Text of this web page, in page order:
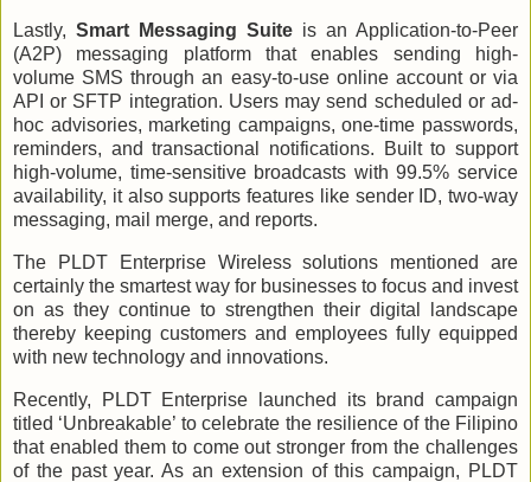
Lastly, Smart Messaging Suite is an Application-to-Peer
(A2P) messaging platform that enables sending high-
volume SMS through an easy-to-use online account or via
API or SFTP integration. Users may send scheduled or ad-
hoc advisories, marketing campaigns, one-time passwords,
reminders, and transactional notifications. Built to support
high-volume, time-sensitive broadcasts with 99.5% service
availability, it also supports features like sender ID, two-way
messaging, mail merge, and reports.
The PLDT Enterprise Wireless solutions mentioned are
certainly the smartest way for businesses to focus and invest
on as they continue to strengthen their digital landscape
thereby keeping customers and employees fully equipped
with new technology and innovations.
Recently, PLDT Enterprise launched its brand campaign
titled ‘Unbreakable’ to celebrate the resilience of the Filipino
that enabled them to come out stronger from the challenges
of the past year. As an extension of this campaign, PLDT